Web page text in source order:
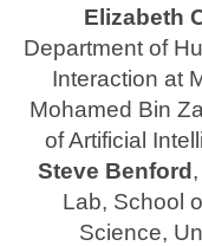
Elizabeth
Department of
Interaction at
Mohamed Bin
of Artificial
Steve Benford
Lab, School
Science,